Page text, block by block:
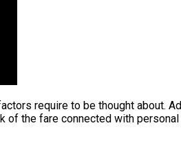
require to be thought about.
of the fare connected with